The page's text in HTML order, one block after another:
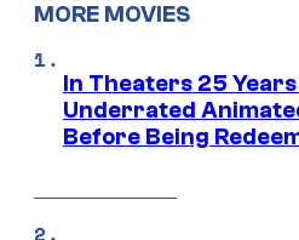
MORE MOVIES
In Theaters 25
Underrated
Before Being